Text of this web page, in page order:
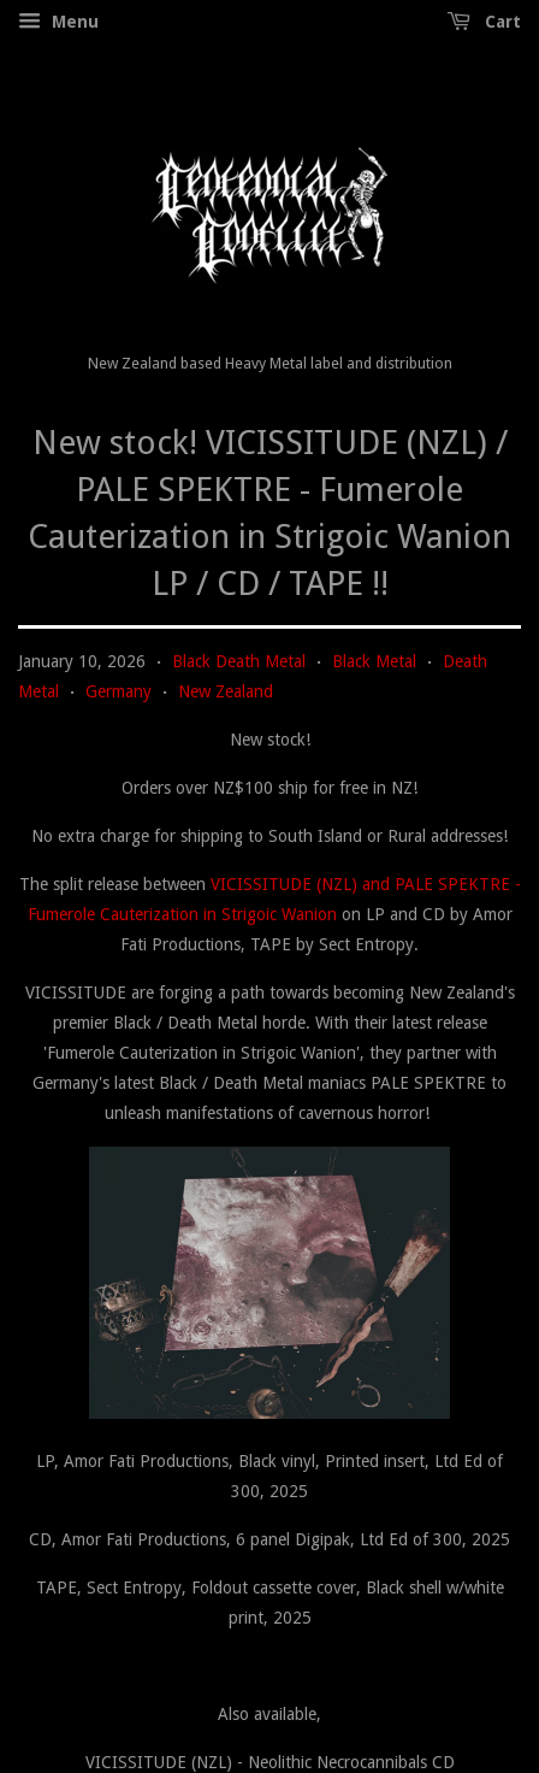
Menu Cart
New Zealand based Heavy Metal label and distribution
New stock! VICISSITUDE (NZL) /
PALE SPEKTRE - Fumerole
Cauterization in Strigoic Wanion
LP / CD / TAPE !!
January 10, 2026 • Black Death Metal • Black Metal •
Death
Metal
• Germany • New Zealand
New stock!
Orders over NZ$100 ship for free in NZ!
No extra charge for shipping to South Island or Rural addresses!
The split release between VICISSITUDE (NZL) and PALE SPEKTRE -
Fumerole Cauterization in Strigoic Wanion on LP and CD by Amor
Fati Productions, TAPE by Sect Entropy.
VICISSITUDE are forging a path towards becoming New Zealand's
premier Black / Death Metal horde. With their latest release
'Fumerole Cauterization in Strigoic Wanion', they partner with
Germany's latest Black / Death Metal maniacs PALE SPEKTRE to
unleash manifestations of cavernous horror!
LP, Amor Fati Productions, Black vinyl, Printed insert, Ltd Ed of
300, 2025
CD, Amor Fati Productions, 6 panel Digipak, Ltd Ed of 300, 2025
TAPE, Sect Entropy, Foldout cassette cover, Black shell w/white
print, 2025
Also available,
VICISSITUDE (NZL) - Neolithic Necrocannibals CD